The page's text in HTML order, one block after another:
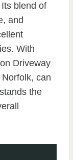
blend of
and
With
Driveway
can
the